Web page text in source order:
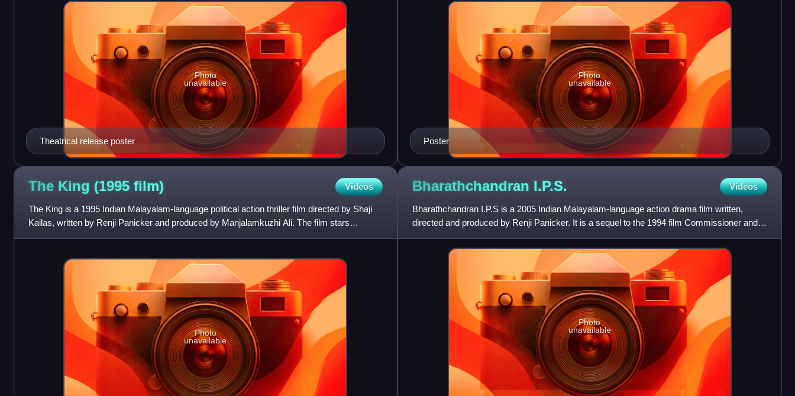
Theatrical release poster
Photo
unavailable
Poster
Photo
unavailable
The King (1995 film) Videos
The King is a 1995 Indian Malayalam-language political action thriller film directed by Shaji
Kailas, written by Renji Panicker and produced by Manjalamkuzhi Ali. The film stars
Mammootty, alongside M
Photo
unavailable
Bharathchandran I.P.S. Videos
Bharathchandran I.P.S is a 2005 Indian Malayalam-language action drama film written,
directed and produced by Renji Panicker. It is a sequel to the 1994 film Commissioner and
Suresh Gopi reprises the
Photo
unavailable